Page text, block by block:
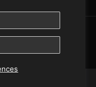
Powered by